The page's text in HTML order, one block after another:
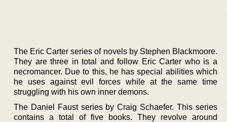
The Eric Carter series of novels by Stephen Blackmoore.
They are three in total and follow Eric Carter who is a
necromancer. Due to this, he has special abilities which
he uses against evil forces while at the same time
struggling with his own inner demons.
The Daniel Faust series by Craig Schaefer. This series
contains a total of five books. They revolve around